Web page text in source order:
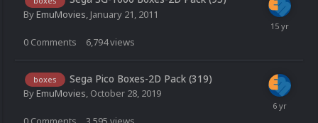
ByEmuMovies January 21, 2011
0 Comments 6,794views
boxes Sega Pico Boxes-2D Pack (319)
ByEmuMovies, October 28, 2019